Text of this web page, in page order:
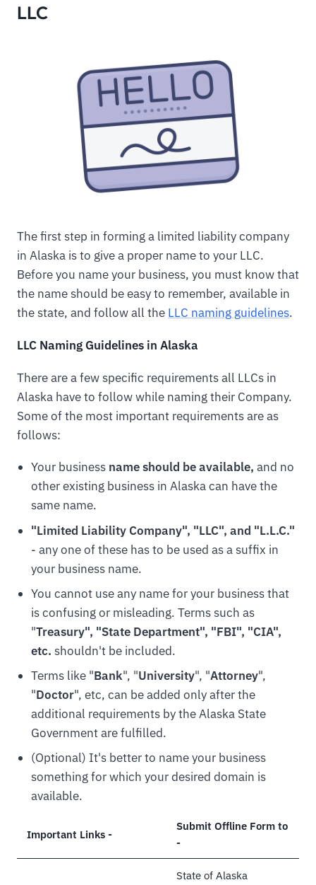
LLC
The first step in forming a limited liability company
in Alaska is to give a proper name to your LLC.
Before you name your business, you must know that
the name should be easy to remember, available in
the state, and follow all the LLC naming guidelines.
LLC Naming Guidelines in Alaska
There are a few specific requirements all LLCs in
Alaska have to follow while naming their Company.
Some of the most important requirements are as
follows:
Your business name should be available, and no
other existing business in Alaska can have the
same name.
"Limited Liability Company", "LLC", and "L.L.C."
- any one of these has to be used as a suffix in
your business name.
You cannot use any name for your business that
is confusing or misleading. Terms such as
"Treasury", "State Department", "FBI", "CIA",
etc. shouldn't be included.
Terms like "Bank", "University", "Attorney",
"Doctor", etc, can be added only after the
additional requirements by the Alaska State
Government are fulfilled.
(Optional) It's better to name your business
something for which your desired domain is
available.
Important Links -
Submit Offline Form to
-
State of Alaska